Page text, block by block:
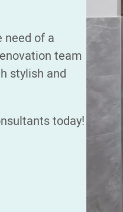
need of a
team
stylish and
today!